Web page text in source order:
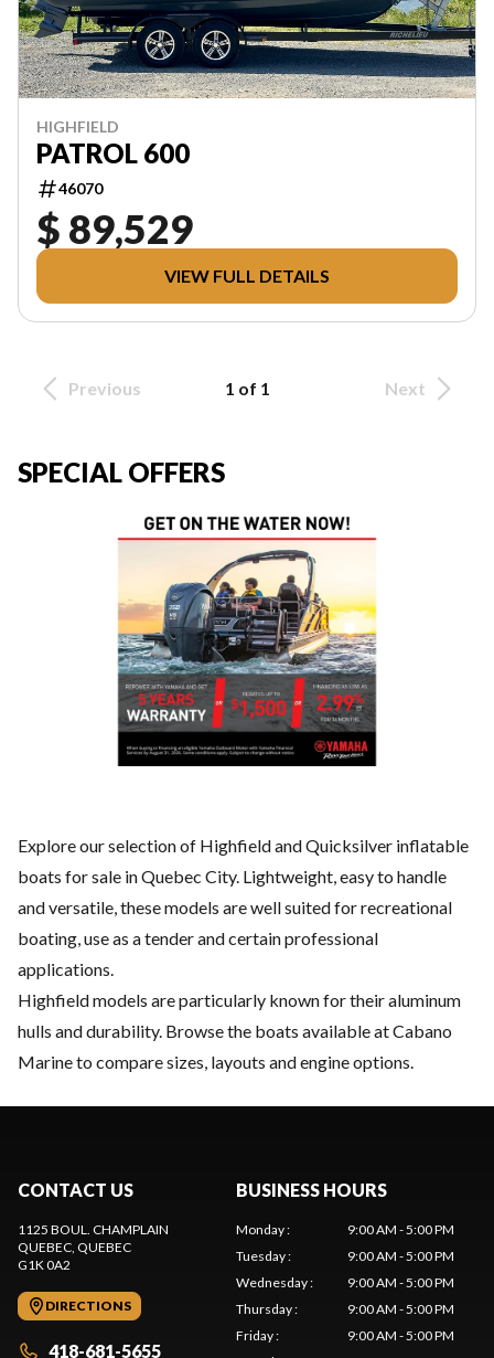
HIGHFIELD
PATROL 600
46070
$ 89,529
VIEW FULL DETAILS
Previous 1 of 1 Next
SPECIAL OFFERS
Explore our selection of Highfield and Quicksilver inflatable
boats for sale in Quebec City. Lightweight, easy to handle
and versatile, these models are well suited for recreational
boating, use as a tender and certain professional
applications.
Highfield models are particularly known for their aluminum
hulls and durability. Browse the boats available at Cabano
Marine to compare sizes, layouts and engine options.
CONTACT US
1125 BOUL. CHAMPLAIN
QUEBEC , QUEBEC
G1K 0A2
DIRECTIONS
418-681-5655
BUSINESS HOURS
Monday:
9:00 AM - 5:00 PM
Tuesday:
9:00 AM - 5:00 PM
Wednesday:
9:00 AM - 5:00 PM
Thursday:
9:00 AM - 5:00 PM
Friday:
9:00 AM - 5:00 PM